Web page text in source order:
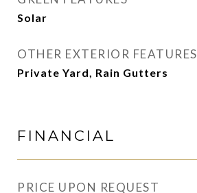
Solar
OTHER EXTERIOR FEATURES
Private Yard, Rain Gutters
FINANCIAL
PRICE UPON REQUEST